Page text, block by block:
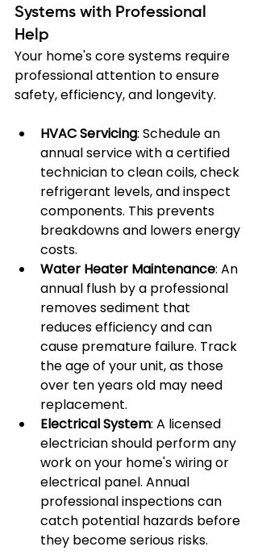
Systems with Professional
Help
Your home's core systems require
professional attention to ensure
safety, efficiency, and longevity.
HVAC Servicing: Schedule an
annual service with a certified
technician to clean coils, check
refrigerant levels, and inspect
components. This prevents
breakdowns and lowers energy
costs.
Water Heater Maintenance: An
annual flush by a professional
removes sediment that
reduces efficiency and can
cause premature failure. Track
the age of your unit, as those
over ten years old may need
replacement.
Electrical System: A licensed
electrician should perform any
work on your home's wiring or
electrical panel. Annual
professional inspections can
catch potential hazards before
they become serious risks.